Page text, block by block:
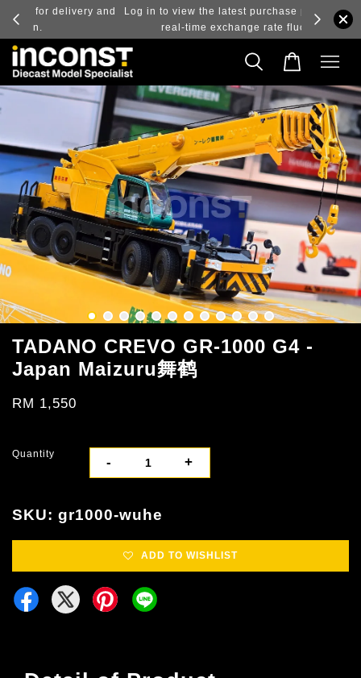
and
Log in to view the latest purchase prices, reflecting
real-time exchange rate fluctuations.
TADANO CREVO GR-1000 G4 -
Japan Maizuru舞鹤
RM 1,550
Quantity
- +
SKU: gr1000-wuhe
ADD TO WISHLIST